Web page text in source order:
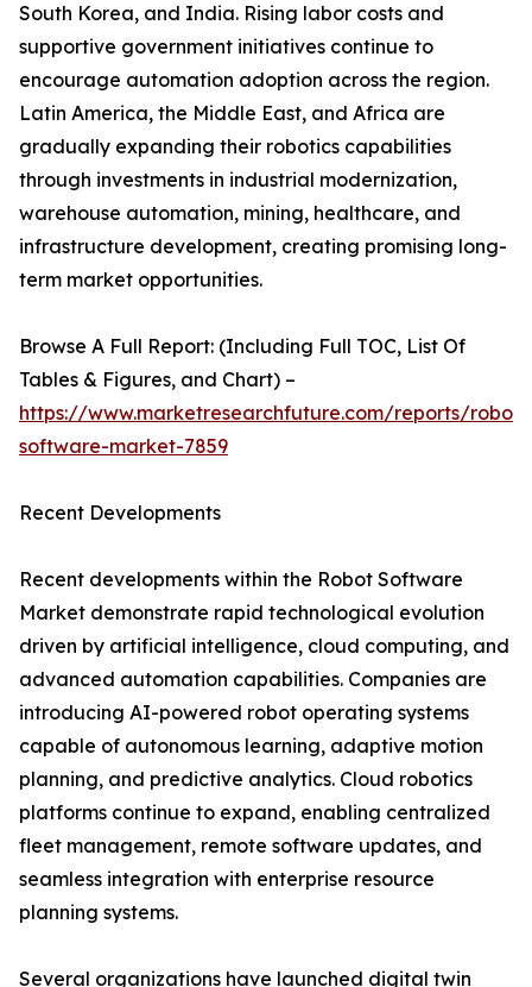
South Korea, and India. Rising labor costs and
supportive government initiatives continue to
encourage automation adoption across the region.
Latin America, the Middle East, and Africa are
gradually expanding their robotics capabilities
through investments in industrial modernization,
warehouse automation, mining, healthcare, and
infrastructure development, creating promising long-
term market opportunities.
Browse A Full Report: (Including Full TOC, List Of
Tables & Figures, and Chart) –
https://www.marketresearchfuture.com/reports/robot-
software-market-7859
Recent Developments
Recent developments within the Robot Software
Market demonstrate rapid technological evolution
driven by artificial intelligence, cloud computing, and
advanced automation capabilities. Companies are
introducing AI-powered robot operating systems
capable of autonomous learning, adaptive motion
planning, and predictive analytics. Cloud robotics
platforms continue to expand, enabling centralized
fleet management, remote software updates, and
seamless integration with enterprise resource
planning systems.
Several organizations have launched digital twin